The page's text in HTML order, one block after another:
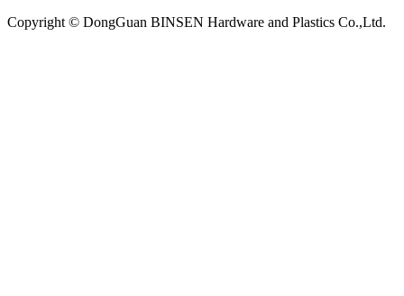
Copyright © DongGuan BINSEN Hardware and Plastics Co.,Ltd.